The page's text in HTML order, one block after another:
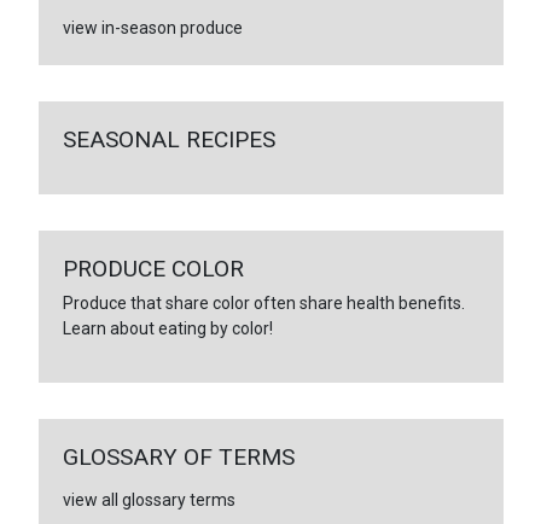
view in-season produce
SEASONAL RECIPES
PRODUCE COLOR
Produce that share color often share health benefits.
Learn about eating by color!
GLOSSARY OF TERMS
view all glossary terms